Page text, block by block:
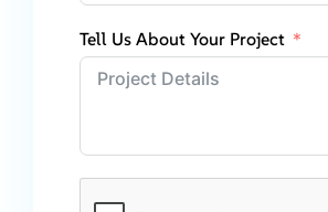
Tell Us About Your Project